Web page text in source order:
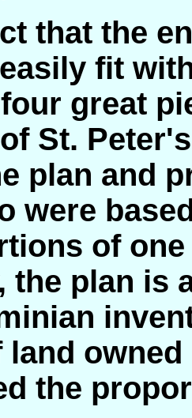
that the
fit
great
St.
plan and
were
of
the plan is
land
the